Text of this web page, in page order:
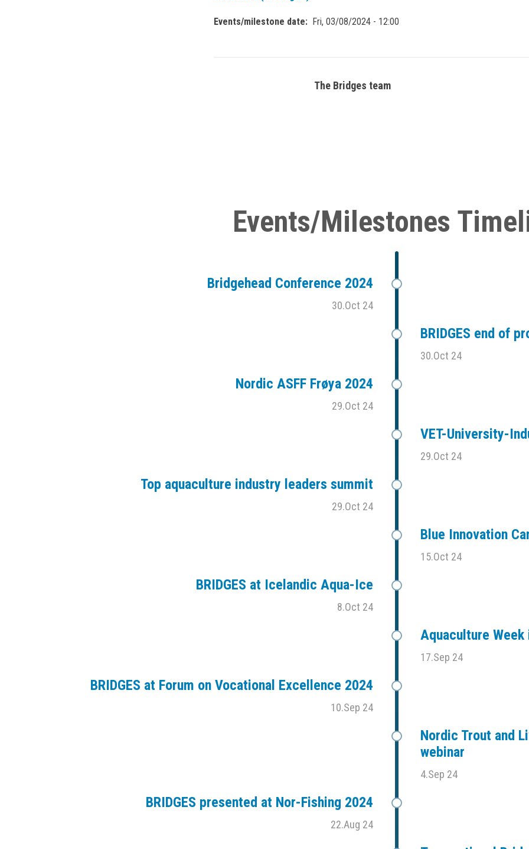
Events/milestone date Fri, 03/08/2024 - 12:00
The Bridges team
Events/Milestones
Bridgehead Conference 2024
30.Oct 24
BRIDGES end of
30.Oct 24
Nordic ASFF Frøya 2024
29.Oct 24
VET-University-
29.Oct 24
Top aquaculture industry leaders summit
29.Oct 24
Blue Innovation
15.Oct 24
BRIDGES at Icelandic Aqua-Ice
8.Oct 24
Aquaculture
17.Sep 24
BRIDGES at Forum on Vocational Excellence 2024
10.Sep 24
Nordic Trout and
webinar
4.Sep 24
BRIDGES presented at Nor-Fishing 2024
22.Aug 24